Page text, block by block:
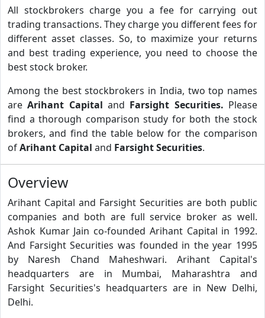
All stockbrokers charge you a fee for carrying out
trading transactions. They charge you different fees for
different asset classes. So, to maximize your returns
and best trading experience, you need to choose the
best stock broker.
Among the best stockbrokers in India, two top names
areArihant Capital and Farsight Securities. Please
find a thorough comparison study for both the stock
brokers, and find the table below for the comparison
ofArihant Capital and Farsight Securities.
Overview
Arihant Capital and Farsight Securities are both public
companies and both are full service broker as well.
Ashok Kumar Jain co-founded Arihant Capital in 1992.
And Farsight Securities was founded in the year 1995
by Naresh Chand Maheshwari. Arihant Capital's
headquarters are in Mumbai, Maharashtra and
Farsight Securities's headquarters are in New Delhi,
Delhi.